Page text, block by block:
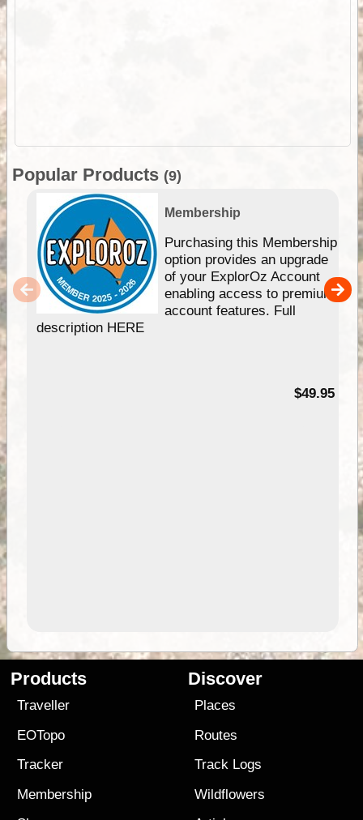
Popular Products (9)
Membership
Purchasing this Membership
option provides an upgrade
of your ExplorOz Account
enabling access to premium
account features. Full
description HERE
$49.95
Products
Traveller
EOTopo
Tracker
Membership
Discover
Places
Routes
Track Logs
Wildflowers